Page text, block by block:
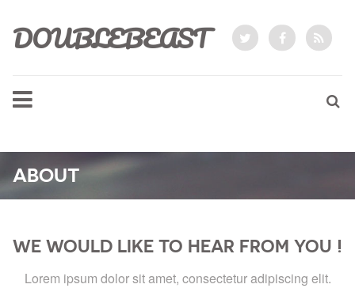
DOUBLEBEAST
ABOUT
WE WOULD LIKE TO HEAR FROM YOU !
Lorem ipsum dolor sit amet, consectetur adipiscing elit.